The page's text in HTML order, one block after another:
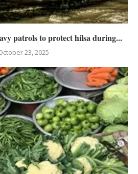
patrols to protect hilsa during...
23, 2025